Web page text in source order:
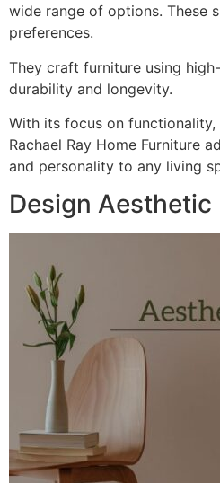
wide range of options. These
preferences.
They craft furniture using
durability and longevity.
With its focus on
Rachael Ray Home Furniture
and personality to any living
Design Aesthetic